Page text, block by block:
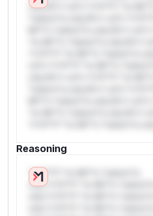
only.W** rul*s *v*il**l* *or Mi**o
Reasoning
*v*il**l* *or Mi**o *ustom*rs
only.*v*il**l* *or Mi**o *ustom*rs